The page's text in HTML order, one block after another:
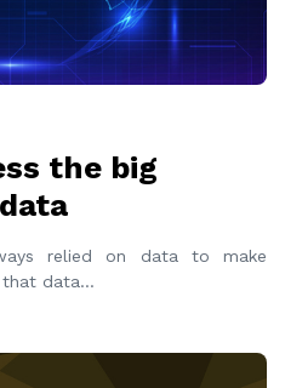
the big
relied on data to make
that data...